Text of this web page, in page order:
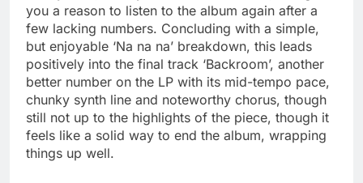
you a reason to listen to the album again after a
few lacking numbers. Concluding with a simple,
but enjoyable ‘Na na na’ breakdown, this leads
positively into the final track ‘Backroom’, another
better number on the LP with its mid-tempo pace,
chunky synth line and noteworthy chorus, though
still not up to the highlights of the piece, though it
feels like a solid way to end the album, wrapping
things up well.